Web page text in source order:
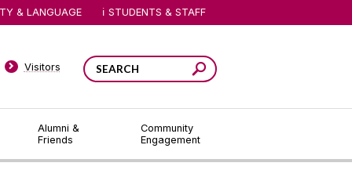
Alumni &
Friends
Community
Engagement
Visitors
& LANGUAGE STUDENTS & STAFF